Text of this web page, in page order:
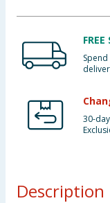
30-
Description